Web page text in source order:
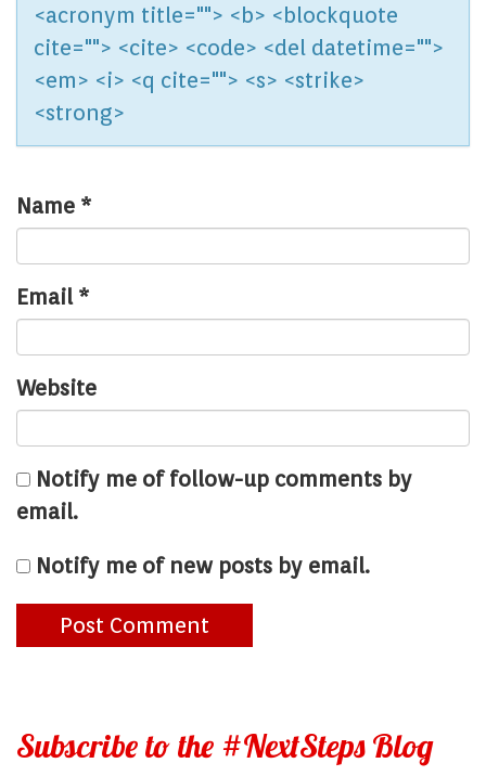
<acronym title=""> <b> <blockquote
cite=""> <cite> <code> <del datetime="">
<em> <i> <q cite=""> <s> <strike>
<strong>
Name *
Email *
Website
Notify me of follow-up comments by
email.
Notify me of new posts by email.
Subscribe to the #NextSteps Blog